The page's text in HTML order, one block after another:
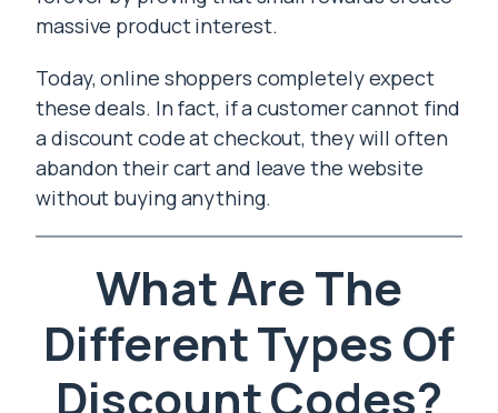
massive product interest.
Today, online shoppers completely expect
these deals. In fact, if a customer cannot find
a discount code at checkout, they will often
abandon their cart and leave the website
without buying anything.
What Are The
Different Types Of
Discount Codes?